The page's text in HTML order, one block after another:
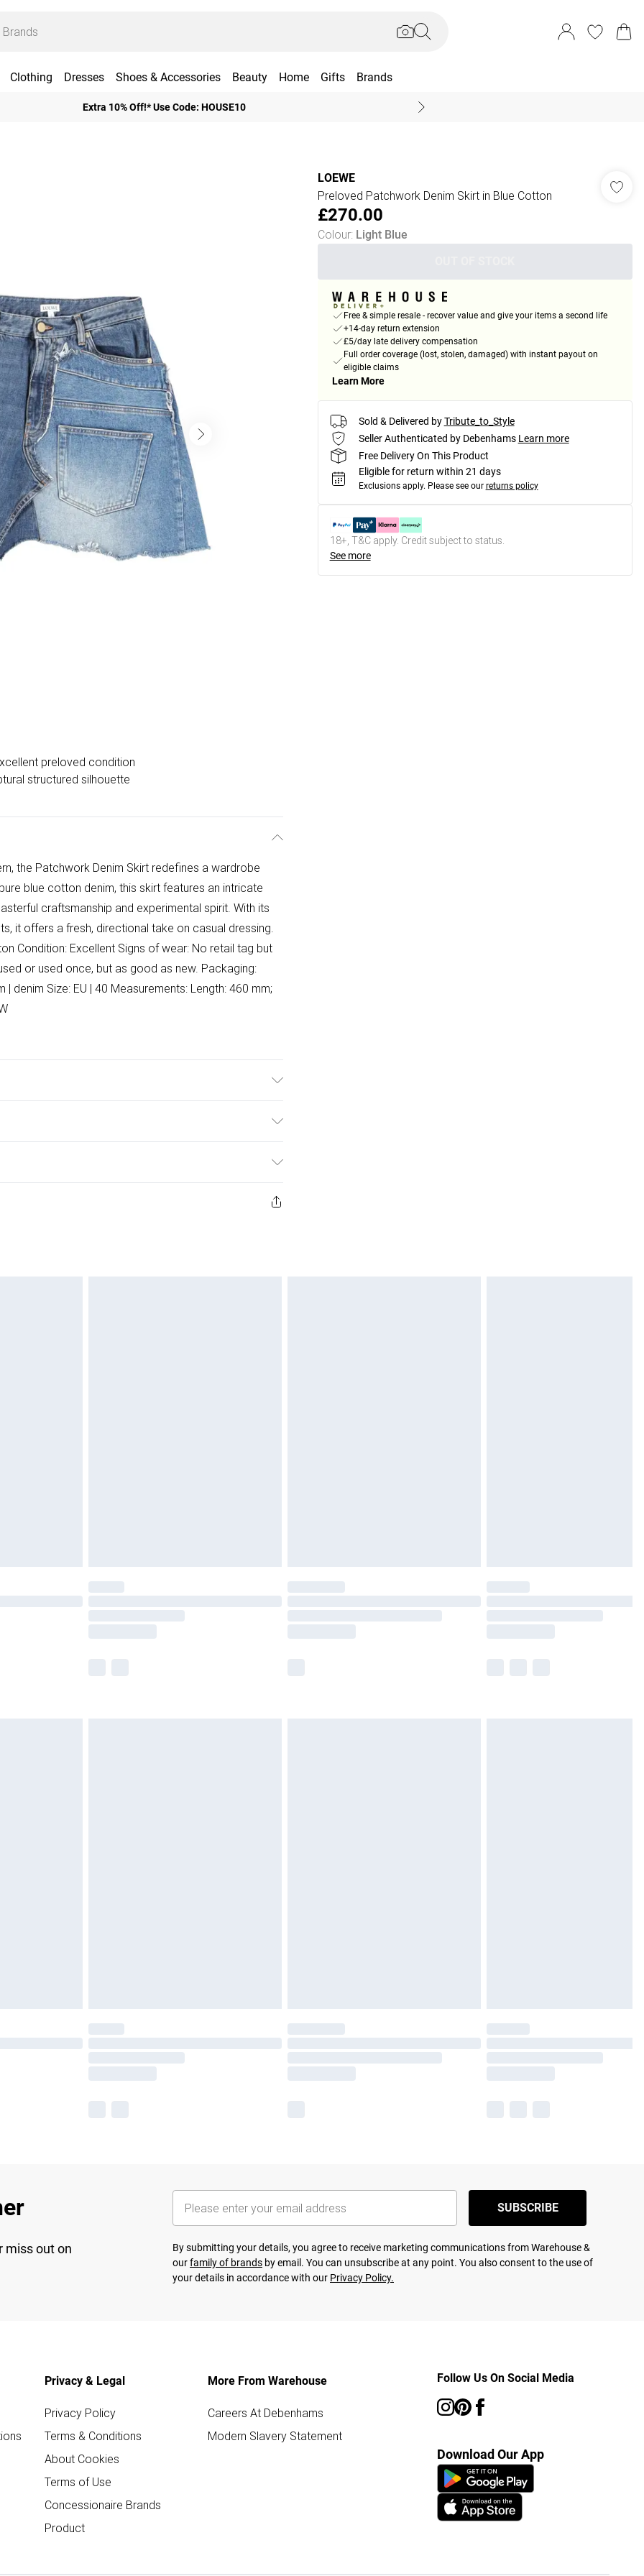
Clothing Dresses Shoes & Accessories Beauty Home Gifts Brands
Extra 10% Off!* Use Code: HOUSE10
preloved condition
structured silhouette
the Patchwork Denim Skirt redefines a wardrobe
blue cotton denim, this skirt features an intricate
craftsmanship and experimental spirit. With its
it offers a fresh, directional take on casual dressing.
Condition: Excellent Signs of wear: No retail tag but
or used once, but as good as new. Packaging:
| denim Size: EU | 40 Measurements: Length: 460 mm;
£2.99
from the day you receive it, to send something back.
and unwashed with the original labels
LOEWE
Preloved Patchwork Denim Skirt in Blue Cotton
£270.00
Colour: Light Blue
Free & simple resale - recover value and give your items a second life
+14-day return extension
£5/day late delivery compensation
Full order coverage (lost, stolen, damaged) with instant payout on
eligible claims
Learn More
Sold & Delivered by Tribute_to_Style
Seller Authenticated by Debenhams Learn more
Free Delivery On This Product
Eligible for return within 21 days
Exclusions apply. Please see our returns policy
18+, T&C apply. Credit subject to status.
See more
miss out on
SUBSCRIBE
By submitting your details, you agree to receive marketing communications from Warehouse &
ourfamily of brands by email. You can unsubscribe at any point. You also consent to the use of
your details in accordance with our Privacy Policy.
Privacy & Legal
Privacy Policy
Terms & Conditions
About Cookies
Terms of Use
Concessionaire Brands
Product
More From Warehouse
Careers At Debenhams
Modern Slavery Statement
Follow Us On Social Media
Download Our App